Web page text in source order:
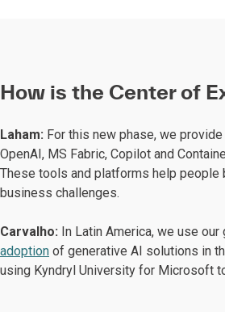
How is the Center of
Laham: For this new phase, we
OpenAI, MS Fabric, Copilot and
These tools and platforms help people
business challenges.
Carvalho: In Latin America, we use our
adoption of generative AI solutions in
using Kyndryl University for Microsoft